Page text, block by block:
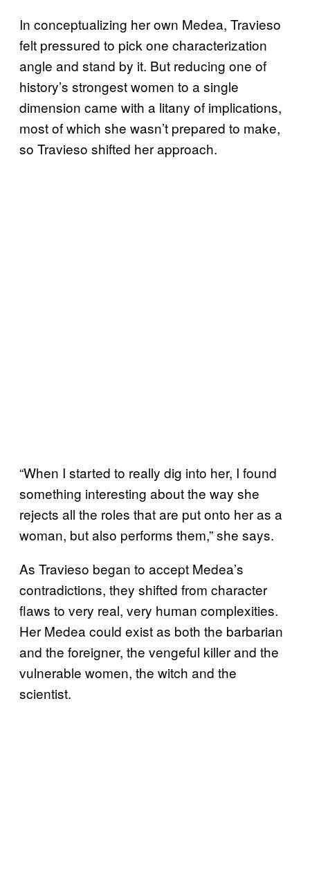
In conceptualizing her own Medea, Travieso
felt pressured to pick one characterization
angle and stand by it. But reducing one of
history’s strongest women to a single
dimension came with a litany of implications,
most of which she wasn’t prepared to make,
so Travieso shifted her approach.
“When I started to really dig into her, I found
something interesting about the way she
rejects all the roles that are put onto her as a
woman, but also performs them,” she says.
As Travieso began to accept Medea’s
contradictions, they shifted from character
flaws to very real, very human complexities.
Her Medea could exist as both the barbarian
and the foreigner, the vengeful killer and the
vulnerable women, the witch and the
scientist.